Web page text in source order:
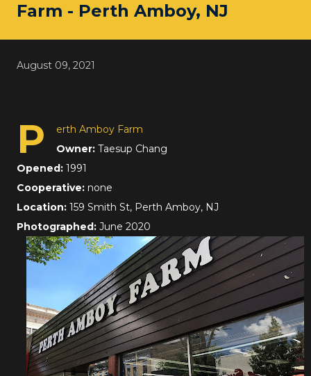
Farm - Perth Amboy, NJ
August 09, 2021
P
erth Amboy Farm
Owner: Taesup Chang
Opened: 1991
Cooperative: none
Location: 159 Smith St, Perth Amboy, NJ
Photographed: June 2020